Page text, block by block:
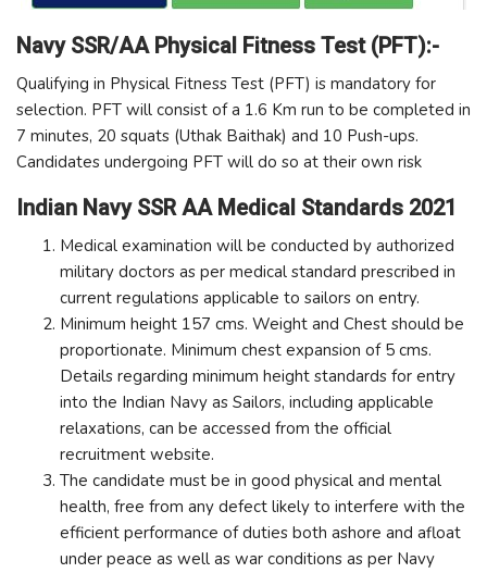
Navy SSR/AA Physical Fitness Test (PFT):-
Qualifying in Physical Fitness Test (PFT) is mandatory for
selection. PFT will consist of a 1.6 Km run to be completed in
7 minutes, 20 squats (Uthak Baithak) and 10 Push-ups.
Candidates undergoing PFT will do so at their own risk
Indian Navy SSR AA Medical Standards 2021
Medical examination will be conducted by authorized
military doctors as per medical standard prescribed in
current regulations applicable to sailors on entry.
Minimum height 157 cms. Weight and Chest should be
proportionate. Minimum chest expansion of 5 cms.
Details regarding minimum height standards for entry
into the Indian Navy as Sailors, including applicable
relaxations, can be accessed from the official
recruitment website.
The candidate must be in good physical and mental
health, free from any defect likely to interfere with the
efficient performance of duties both ashore and afloat
under peace as well as war conditions as per Navy